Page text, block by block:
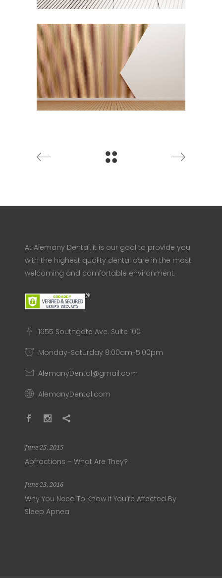
At Alemany Dental, it is our goal to provide you
with the highest quality dental care in the most
welcoming and comfortable environment.
1655 Southgate Ave. Suite 100
Monday-Saturday 8:00am-5:00pm
AlemanyDental@gmail.com
AlemanyDental.com
June 25, 2015
Abfractions – What Are They?
June 23, 2016
Why You Need To Know If You’re Affected By
Sleep Apnea